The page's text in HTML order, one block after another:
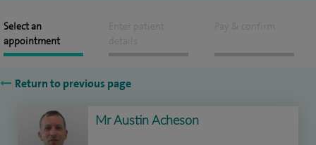
Select an
appointment
Enter patient
details
Pay & confirm
Return to previous page
Mr Austin Acheson